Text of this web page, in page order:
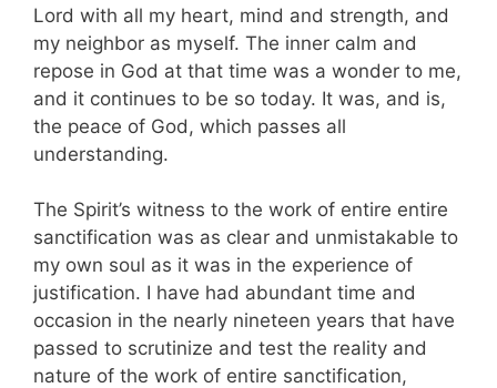
Lord with all my heart, mind and strength, and
my neighbor as myself. The inner calm and
repose in God at that time was a wonder to me,
and it continues to be so today. It was, and is,
the peace of God, which passes all
understanding.
The Spirit’s witness to the work of entire entire
sanctification was as clear and unmistakable to
my own soul as it was in the experience of
justification. I have had abundant time and
occasion in the nearly nineteen years that have
passed to scrutinize and test the reality and
nature of the work of entire sanctification,